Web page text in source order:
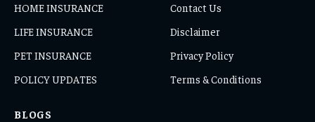
HOME INSURANCE
LIFE INSURANCE
PET INSURANCE
POLICY UPDATES
Contact Us
Disclaimer
Privacy Policy
Terms & Conditions
BLOGS